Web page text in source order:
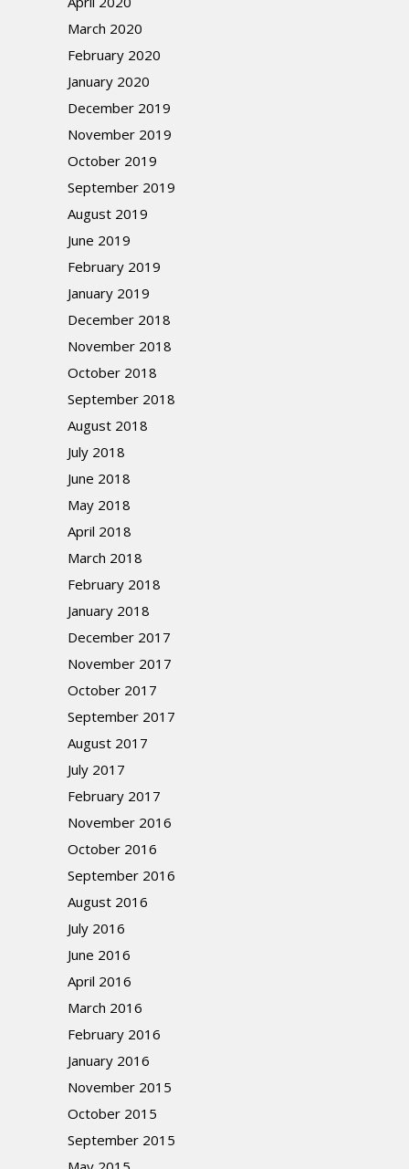
March 2020
February 2020
January 2020
December 2019
November 2019
October 2019
September 2019
August 2019
June 2019
February 2019
January 2019
December 2018
November 2018
October 2018
September 2018
August 2018
July 2018
June 2018
May 2018
April 2018
March 2018
February 2018
January 2018
December 2017
November 2017
October 2017
September 2017
August 2017
July 2017
February 2017
November 2016
October 2016
September 2016
August 2016
July 2016
June 2016
April 2016
March 2016
February 2016
January 2016
November 2015
October 2015
September 2015